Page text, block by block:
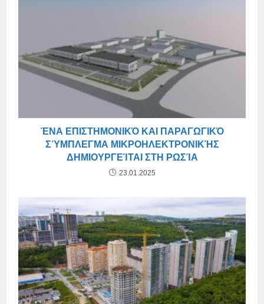
ΈΝΑ ΕΠΙΣΤΗΜΟΝΙΚΌ ΚΑΙ ΠΑΡΑΓΩΓΙΚΌ
ΣΎΜΠΛΕΓΜΑ ΜΙΚΡΟΗΛΕΚΤΡΟΝΙΚΉΣ
ΔΗΜΙΟΥΡΓΕΊΤΑΙ ΣΤΗ ΡΩΣΊΑ
23.01.2025